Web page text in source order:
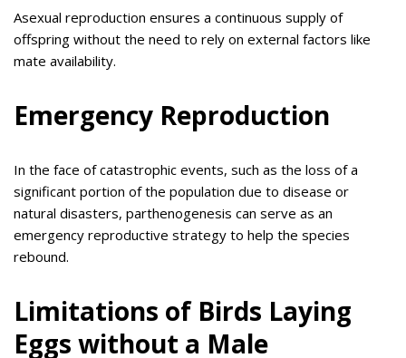
Asexual reproduction ensures a continuous supply of
offspring without the need to rely on external factors like
mate availability.
Emergency Reproduction
In the face of catastrophic events, such as the loss of a
significant portion of the population due to disease or
natural disasters, parthenogenesis can serve as an
emergency reproductive strategy to help the species
rebound.
Limitations of Birds Laying
Eggs without a Male